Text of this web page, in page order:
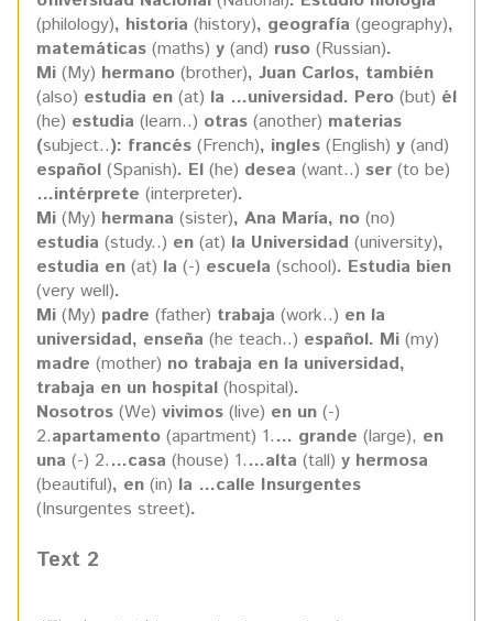
(philology), historia (history), geografía (geography),
matemáticas (maths) y (and) ruso (Russian).
Mi (My) hermano (brother), Juan Carlos, también
(also) estudia en (at) la …universidad. Pero (but) él
(he) estudia (learn..) otras (another) materias
(subject..): francés (French), ingles (English) y (and)
español (Spanish). El (he) desea (want..) ser (to be)
…intérprete (interpreter).
Mi (My) hermana (sister), Ana María, no (no)
estudia (study..) en (at) la Universidad (university),
estudia en (at) la (-) escuela (school). Estudia bien
(very well).
Mi (My) padre (father) trabaja (work..) en la
universidad, enseña (he teach..) español. Mi (my)
madre (mother) no trabaja en la universidad,
trabaja en un hospital (hospital).
Nosotros (We) vivimos (live) en un (-)
2.apartamento (apartment) 1.… grande (large), en
una (-) 2.…casa (house) 1.…alta (tall) y hermosa
(beautiful), en (in) la …calle Insurgentes
(Insurgentes street).
Text 2